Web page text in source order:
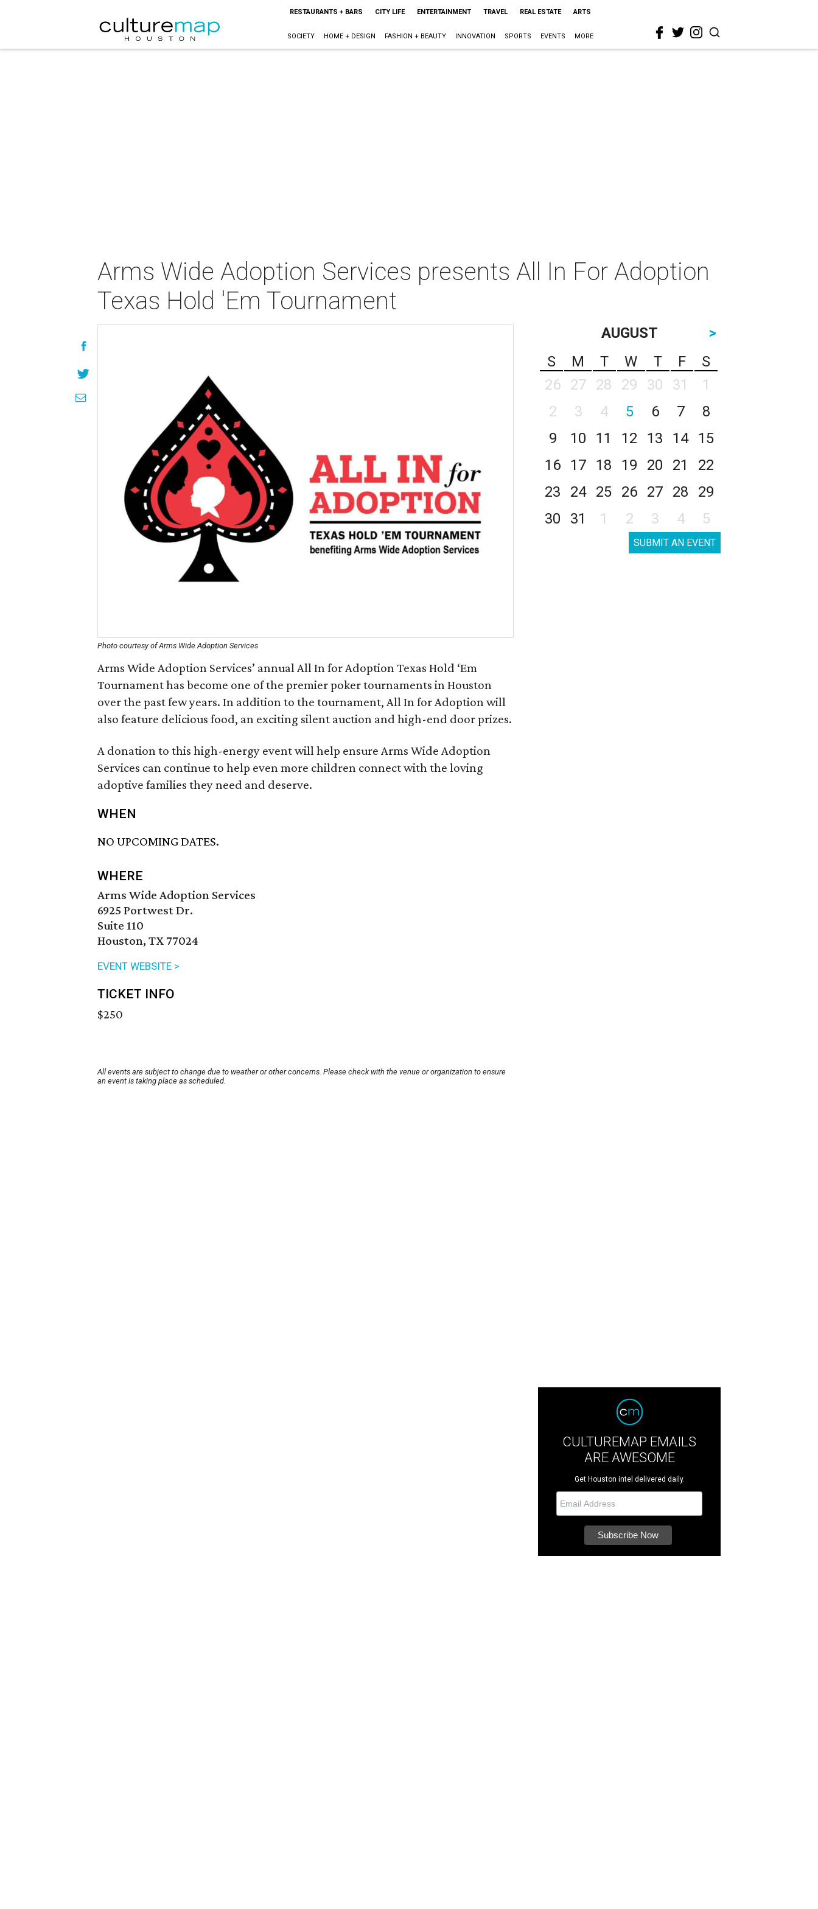
RESTAURANTS + BARS CITY LIFE ENTERTAINMENT TRAVEL REAL ESTATE ARTS
SOCIETY HOME + DESIGN FASHION + BEAUTY INNOVATION SPORTS EVENTS MORE
Arms Wide Adoption Services presents All In For Adoption
Texas Hold 'Em Tournament
Photo courtesy of Arms Wide Adoption Services
Arms Wide Adoption Services’ annual All In for Adoption Texas Hold ‘Em
Tournament has become one of the premier poker tournaments in Houston
over the past few years. In addition to the tournament, All In for Adoption will
also feature delicious food, an exciting silent auction and high-end door prizes.
A donation to this high-energy event will help ensure Arms Wide Adoption
Services can continue to help even more children connect with the loving
adoptive families they need and deserve.
WHEN
NO UPCOMING DATES.
WHERE
Arms Wide Adoption Services
6925 Portwest Dr.
Suite 110
Houston, TX 77024
EVENT WEBSITE >
TICKET INFO
$250
All events are subject to change due to weather or other concerns. Please check with the venue or organization to ensure
an event is taking place as scheduled.
AUGUST
>
S
M T W T F
S
26
27 28 29 30 31
1
2
3 4 5 6 7
8
9
10 11 12 13 14
15
16
17 18 19 20 21
22
23
24 25 26 27 28
29
30
31 1 2 3 4 5
SUBMIT AN EVENT
CULTUREMAP EMAILS
ARE AWESOME
Get Houston intel delivered daily.